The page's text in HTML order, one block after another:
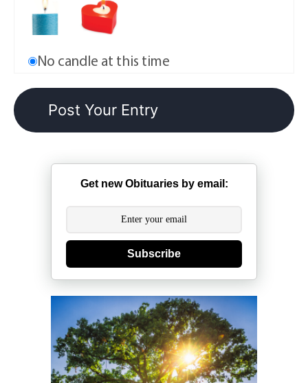
No candle at this time
Get new Obituaries by email:
Subscribe